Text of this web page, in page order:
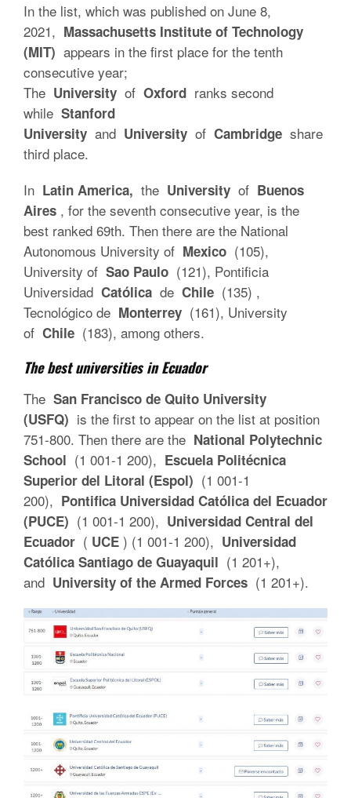
In the list, which was published on June 8,
2021, Massachusetts Institute of Technology
(MIT) appears in the first place for the tenth
consecutive year;
The University of Oxford ranks second
while Stanford
University and University of Cambridge share
third place.
In Latin America, the University of Buenos
Aires , for the seventh consecutive year, is the
best ranked 69th. Then there are the National
Autonomous University of Mexico (105),
University of Sao Paulo (121), Pontificia
Universidad Católica de Chile (135) ,
Tecnológico de Monterrey (161), University
of Chile (183), among others.
The best universities in Ecuador
The San Francisco de Quito University
(USFQ) is the first to appear on the list at position
751-800. Then there are the National Polytechnic
School (1 001-1 200), Escuela Politécnica
Superior del Litoral (Espol) (1 001-1
200), Pontifica Universidad Católica del Ecuador
(PUCE) (1 001-1 200), Universidad Central del
Ecuador ( UCE ) (1 001-1 200), Universidad
Católica Santiago de Guayaquil (1 201+),
and University of the Armed Forces (1 201+).